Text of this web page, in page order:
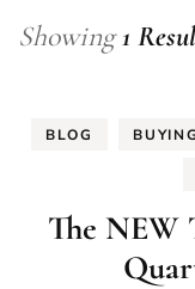
Showing1
BLOG
The NEW